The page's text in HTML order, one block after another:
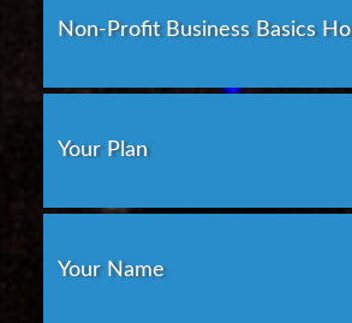
Non-Profit Business Basics
Your Plan
Your Name